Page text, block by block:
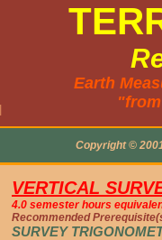
Earth
Copyright ©
VERTICAL
4.0 semester hours
Recommended
SURVEY